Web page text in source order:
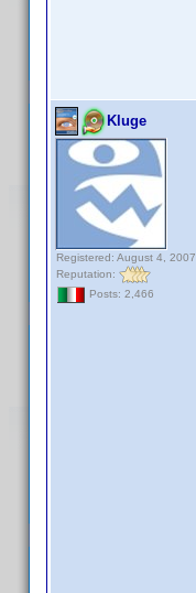
Kluge
Registered: August 4, 2007
Reputation:
Posts: 2,466